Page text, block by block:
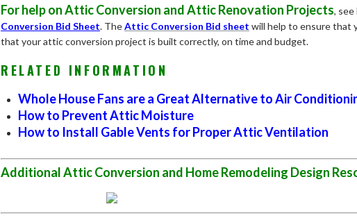
For help on Attic Conversion and Attic Renovation Projects, see
Conversion Bid Sheet. TheAttic Conversion Bid sheet will help to ensure that
that your attic conversion project is built correctly, on time and budget.
RELATED INFORMATION
Whole House Fans are a Great Alternative to Air
How to Prevent Attic Moisture
How to Install Gable Vents for Proper Attic Ventilation
Additional Attic Conversion and Home Remodeling Design